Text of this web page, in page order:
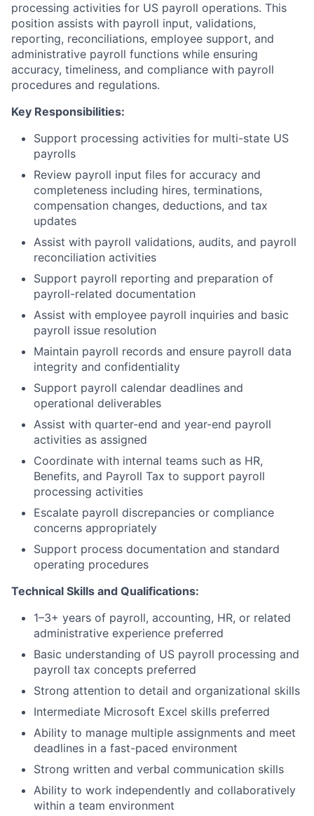
processing activities for US payroll operations. This
position assists with payroll input, validations,
reporting, reconciliations, employee support, and
administrative payroll functions while ensuring
accuracy, timeliness, and compliance with payroll
procedures and regulations.
Key Responsibilities:
Support processing activities for multi-state US
payrolls
Review payroll input files for accuracy and
completeness including hires, terminations,
compensation changes, deductions, and tax
updates
Assist with payroll validations, audits, and payroll
reconciliation activities
Support payroll reporting and preparation of
payroll-related documentation
Assist with employee payroll inquiries and basic
payroll issue resolution
Maintain payroll records and ensure payroll data
integrity and confidentiality
Support payroll calendar deadlines and
operational deliverables
Assist with quarter-end and year-end payroll
activities as assigned
Coordinate with internal teams such as HR,
Benefits, and Payroll Tax to support payroll
processing activities
Escalate payroll discrepancies or compliance
concerns appropriately
Support process documentation and standard
operating procedures
Technical Skills and Qualifications:
1–3+ years of payroll, accounting, HR, or related
administrative experience preferred
Basic understanding of US payroll processing and
payroll tax concepts preferred
Strong attention to detail and organizational skills
Intermediate Microsoft Excel skills preferred
Ability to manage multiple assignments and meet
deadlines in a fast-paced environment
Strong written and verbal communication skills
Ability to work independently and collaboratively
within a team environment